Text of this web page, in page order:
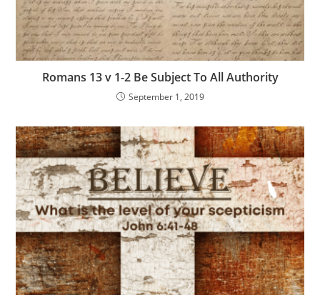
Romans 13 v 1-2 Be Subject To All Authority
September 1, 2019